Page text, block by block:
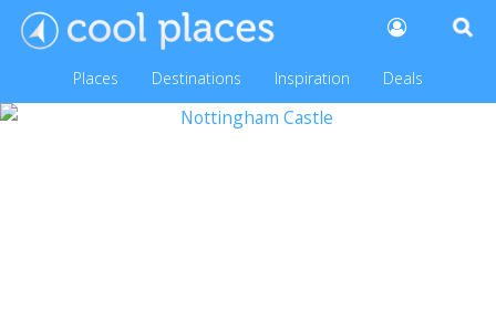
Places Destinations Inspiration Deals